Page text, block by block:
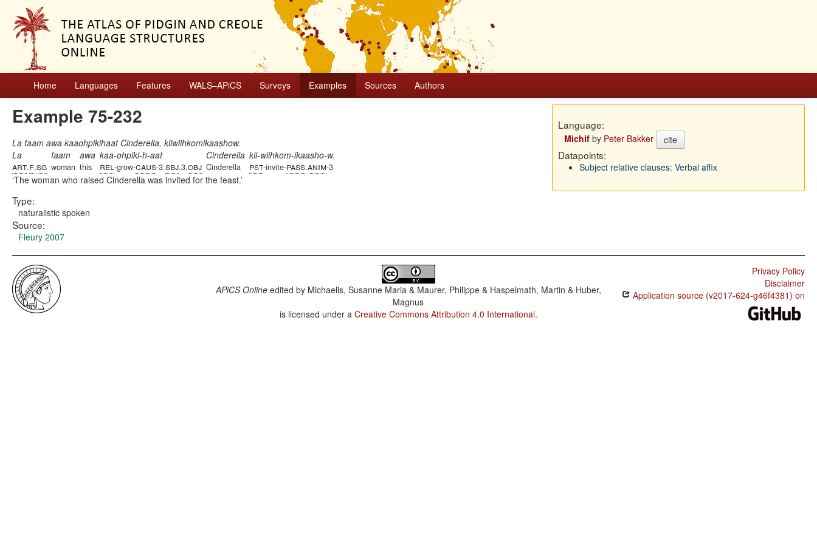
Home Languages Features WALS–APiCS Surveys Examples Sources Authors
Example 75-232
La faam awa kaaohpikihaat Cinderella, kiiwiihkomikaashow.
La
art.f.sg
faam
woman
awa
this
kaa-ohpiki-h-aat
rel -grow-caus-3.sbj.3.obj
Cinderella
Cinderella
kii-wiihkom-ikaasho-w.
pst-invite-pass.anim-3
The woman who raised Cinderella was invited for the feast.
Type:
naturalistic spoken
Source:
Fleury 2007
Language:
Michifby Peter Bakker cite
Datapoints:
Subject relative clauses: Verbal affix
APiCS Onlineedited by Michaelis, Susanne Maria & Maurer, Philippe & Haspelmath, Martin & Huber,
Magnus
is licensed under a Creative Commons Attribution 4.0 International.
Privacy Policy
Disclaimer
Application source (v2017-624-g46f4381) on